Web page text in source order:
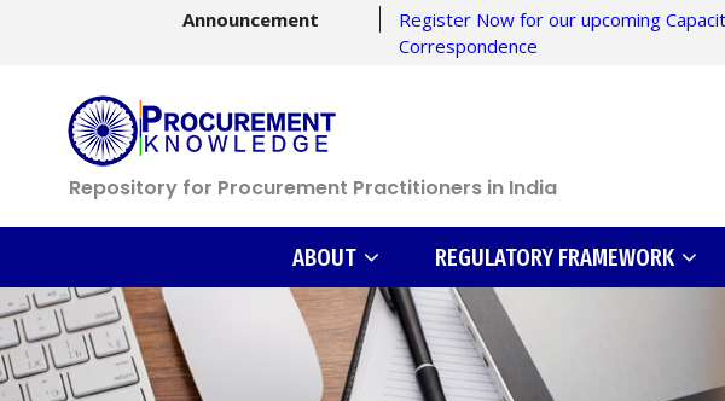
Announcement
Register Now for our upcoming
Correspondence
Repository for Procurement Practitioners in India
ABOUT REGULATORY FRAMEWORK